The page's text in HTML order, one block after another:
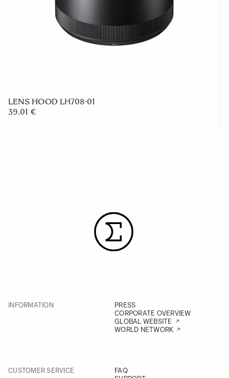
LENS HOOD LH708-01
39.01 €
INFORMATION
PRESS
CORPORATE OVERVIEW
GLOBAL WEBSITE
WORLD NETWORK
CUSTOMER SERVICE
FAQ